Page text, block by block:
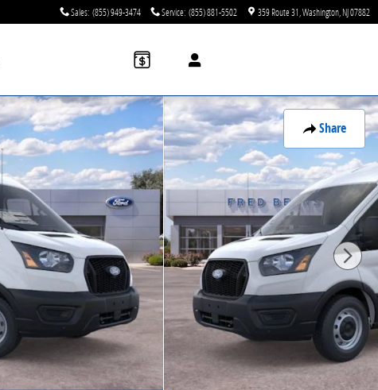
Sales: (855) 949-3474 Service: (855) 881-5502 359 Route 31 Washington NJ07882
Share